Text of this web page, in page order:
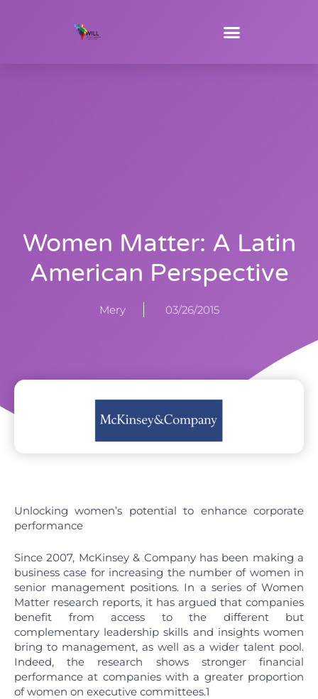
Women Matter: A Latin
American Perspective
Mery 03/26/2015
Unlocking women’s potential to enhance corporate
performance
Since 2007, McKinsey & Company has been making a
business case for increasing the number of women in
senior management positions. In a series of Women
Matter research reports, it has argued that companies
benefit from access to the different but
complementary leadership skills and insights women
bring to management, as well as a wider talent pool.
Indeed, the research shows stronger financial
performance at companies with a greater proportion
of women on executive committees.1